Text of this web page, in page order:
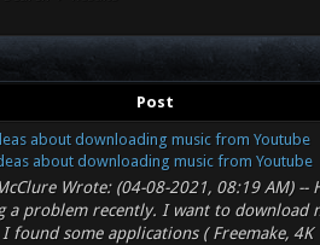
Post
about downloading music from Youtube
about downloading music from Youtube
Wrote: (04-08-2021, 08:19 AM) --
a problem recently. I want to download
I found some applications ( Freemake, 4K